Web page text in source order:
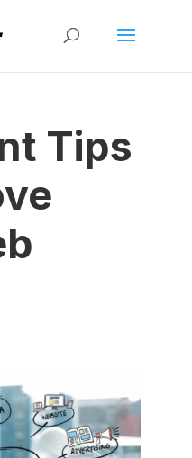
Tips